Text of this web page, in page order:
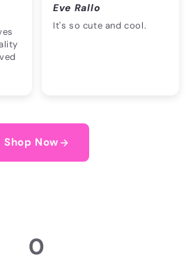
Eve Rallo
It's so cute and cool.
Shop Now
0